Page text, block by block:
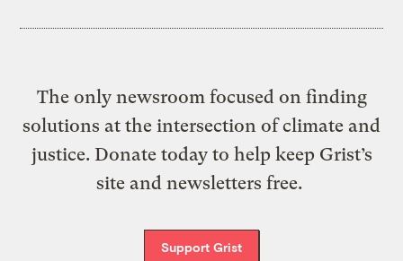
The only newsroom focused on finding
solutions at the intersection of climate and
justice. Donate today to help keep Grist’s
site and newsletters free.
Support Grist